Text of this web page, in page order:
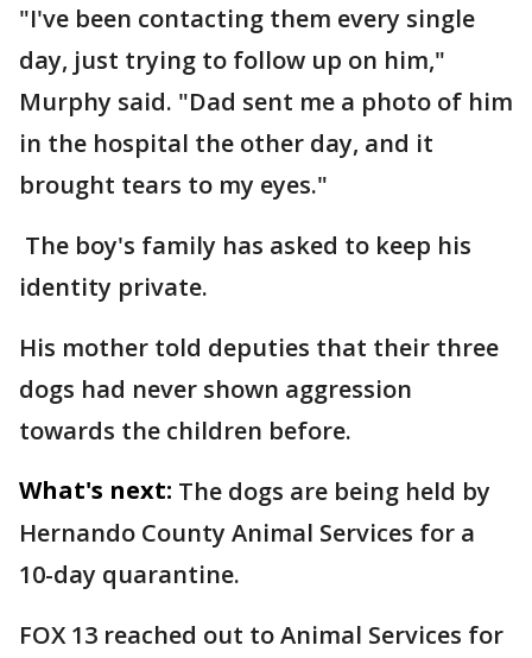
"I've been contacting them every single
day, just trying to follow up on him,"
Murphy said. "Dad sent me a photo of him
in the hospital the other day, and it
brought tears to my eyes."
The boy's family has asked to keep his
identity private.
His mother told deputies that their three
dogs had never shown aggression
towards the children before.
What's next: The dogs are being held by
Hernando County Animal Services for a
10-day quarantine.
FOX 13 reached out to Animal Services for